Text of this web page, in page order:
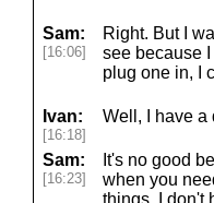
Sam:
[16:06]
Right. But I
see because
plug one in, I
Ivan:
[16:18]
Well, I have a
Sam:
[16:23]
It's no good
when you
things, I don't